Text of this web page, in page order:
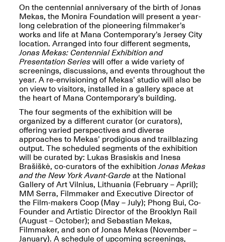
Jersey Art Book Fair
May 1–3, 2026
Open Book(s): Observations
Apr. 18, 2026, 5–7PM
Pierogi Flat Files
Apr. 18, 2026, 5–7PM
Spring Open Studios
Chicago 2026
Apr. 11, 2026, 12–
5PM
Mana Contemporary
Presents Mana
Highlights
Mar. 1–Jun. 30, 2026
On the centennial anniversary of the birth of Jonas
Mekas, the Monira Foundation will present a year-
long celebration of the pioneering filmmaker’s
works and life at Mana Contemporary’s Jersey City
location. Arranged into four different segments,
Jonas Mekas: Centennial Exhibition and
Presentation Serieswill offer a wide variety of
screenings, discussions, and events throughout the
year. A re-envisioning of Mekas’ studio will also be
on view to visitors, installed in a gallery space at
the heart of Mana Contemporary’s building.
The four segments of the exhibition will be
organized by a different curator (or curators),
offering varied perspectives and diverse
approaches to Mekas’ prodigious and trailblazing
output. The scheduled segments of the exhibition
will be curated by: Lukas Brasiskis and Inesa
Brašiškė, co-curators of the exhibitionJonas Mekas
and the New York Avant-Gardeat the National
Gallery of Art Vilnius, Lithuania (February – April);
MM Serra, Filmmaker and Executive Director of
the Film-makers Coop (May – July); Phong Bui, Co-
Founder and Artistic Director of the Brooklyn Rail
(August – October); and Sebastian Mekas,
Filmmaker, and son of Jonas Mekas (November –
January). A schedule of upcoming screenings,